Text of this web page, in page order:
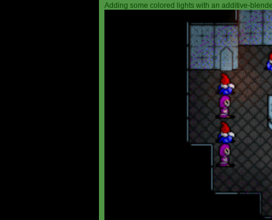
Adding some colored lights with an additive-